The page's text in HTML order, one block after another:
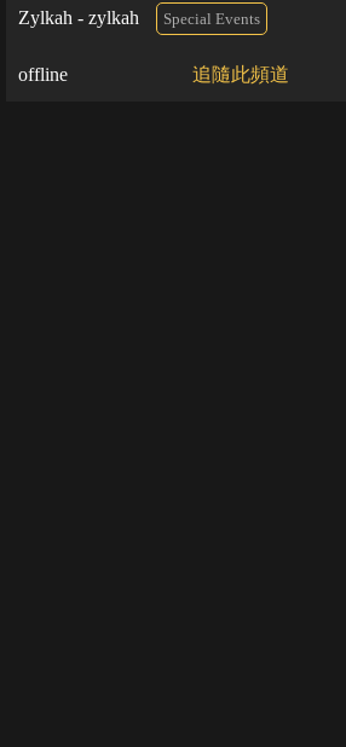
Zylkah - zylkah Special Events
offline 追隨此頻道